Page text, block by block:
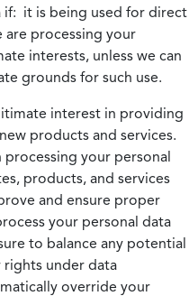
if: it is being used for direct
are processing your
interests, unless we can
grounds for such use.
interest in providing
products and services.
your personal
products, and services
and ensure proper
your personal data
to balance any potential
rights under data
override your